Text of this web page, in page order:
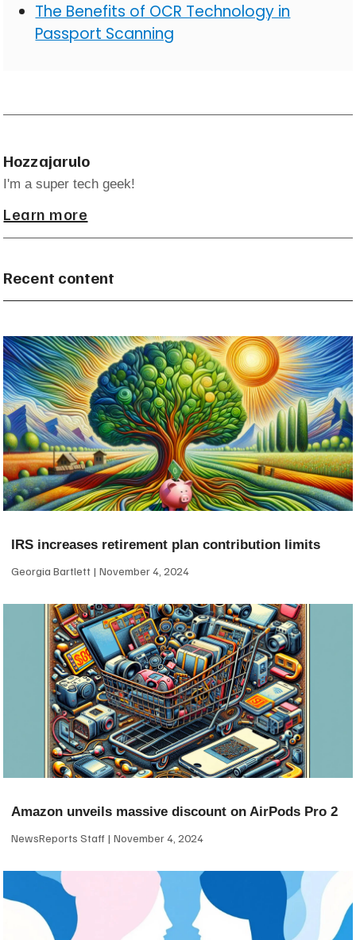
The Benefits of OCR Technology in
Passport Scanning
Hozzajarulo
I'm a super tech geek!
Learn more
Recent content
IRS increases retirement plan contribution limits
Georgia Bartlett November 4, 2024
Amazon unveils massive discount on AirPods Pro 2
NewsReports Staff November 4, 2024